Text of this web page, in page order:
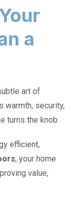
a
art of
warmth, security,
turns the knob.
efficient,
, your home
value,